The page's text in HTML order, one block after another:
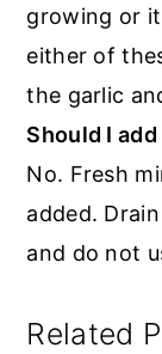
growing or
either of
the garlic
Should I
No. Fresh
added.
and do not
Related